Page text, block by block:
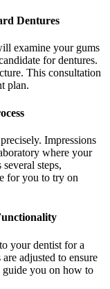
Dentures
examine your gums
for dentures.
This consultation
plan.
Impressions
where your
steps,
for you to try on
your dentist for a
adjusted to ensure
you on how to